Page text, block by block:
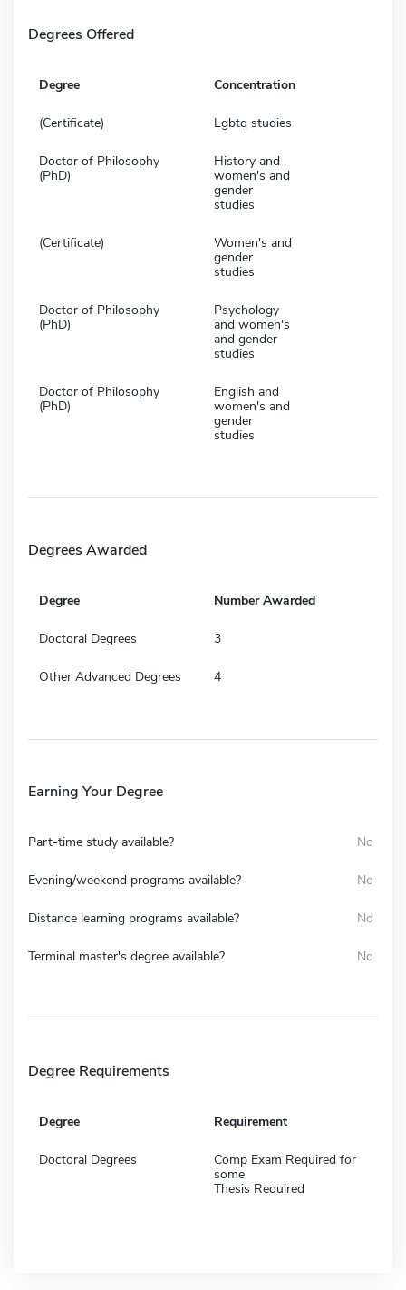
Degrees Offered
Degree Concentration
(Certificate) Lgbtq studies
Doctor of Philosophy
(PhD)
History and
women's and
gender
studies
(Certificate)
Women's and
gender
studies
Doctor of Philosophy
(PhD)
Psychology
and women's
and gender
studies
Doctor of Philosophy
(PhD)
English and
women's and
gender
studies
Degrees Awarded
Degree Number Awarded
Doctoral Degrees 3
Other Advanced Degrees 4
Earning Your Degree
Part-time study available? No
Evening/weekend programs available? No
Distance learning programs available? No
Terminal master's degree available? No
Degree Requirements
Degree Requirement
Doctoral Degrees
Comp Exam Required for
some
Thesis Required